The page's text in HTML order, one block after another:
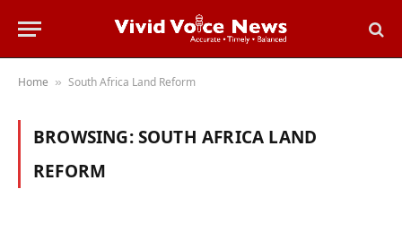
Home » South Africa Land Reform
BROWSING:SOUTH AFRICA LAND
REFORM